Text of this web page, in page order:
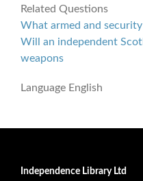
Related Questions
What armed and
Will an independent
weapons
Language English
Independence Library Ltd